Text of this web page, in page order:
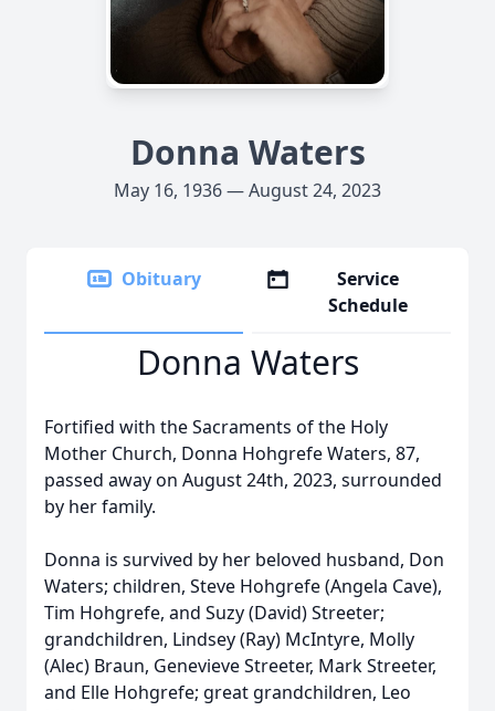
Donna Waters
May 16, 1936 — August 24, 2023
Obituary
Service
Schedule
Donna Waters
Fortified with the Sacraments of the Holy
Mother Church, Donna Hohgrefe Waters, 87,
passed away on August 24th, 2023, surrounded
by her family.
Donna is survived by her beloved husband, Don
Waters; children, Steve Hohgrefe (Angela Cave),
Tim Hohgrefe, and Suzy (David) Streeter;
grandchildren, Lindsey (Ray) McIntyre, Molly
(Alec) Braun, Genevieve Streeter, Mark Streeter,
and Elle Hohgrefe; great grandchildren, Leo